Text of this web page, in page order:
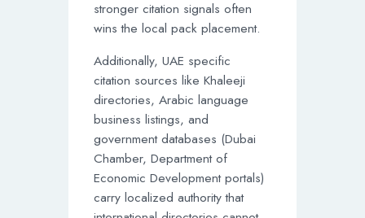
stronger citation signals often
wins the local pack placement.
Additionally, UAE specific
citation sources like Khaleeji
directories, Arabic language
business listings, and
government databases (Dubai
Chamber, Department of
Economic Development portals)
carry localized authority that